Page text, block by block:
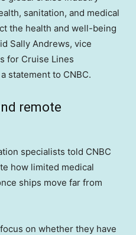
sanitation, and medical
the health and well-being
Sally Andrews, vice
for Cruise Lines
statement to CNBC.
remote
specialists told CNBC
how limited medical
ships move far from
on whether they have